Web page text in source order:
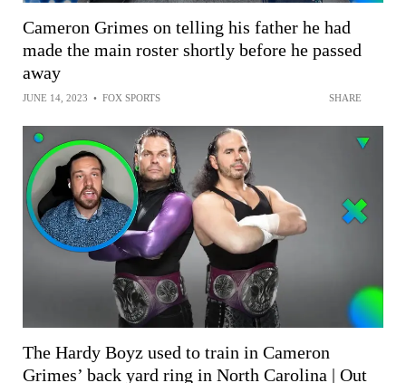
Cameron Grimes on telling his father he had
made the main roster shortly before he passed
away
JUNE 14, 2023 • FOX SPORTS SHARE
The Hardy Boyz used to train in Cameron
Grimes’ back yard ring in North Carolina | Out